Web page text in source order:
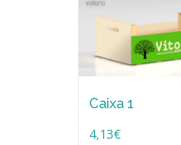
Caixa 1
4,13€